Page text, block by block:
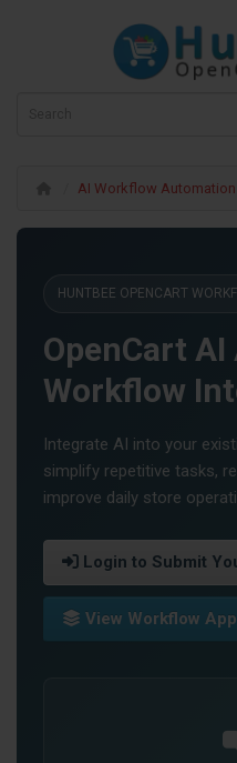
AI Workflow Automation
HUNTBEE OPENCART
OpenCart
Workflow
Integrate AI into your
simplify repetitive tasks,
improve daily store
Login to Submit
View Workflow